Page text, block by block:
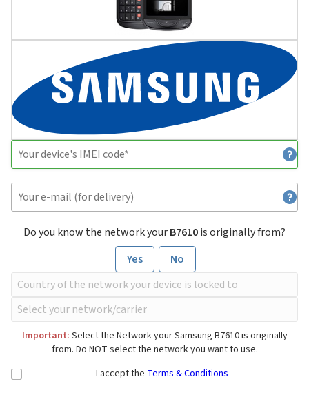
Do you know the network yourB7610is originally from?
Yes
No
Important: Select the Network your Samsung B7610 is originally
from. Do NOT select the network you want to use.
I accept the Terms & Conditions